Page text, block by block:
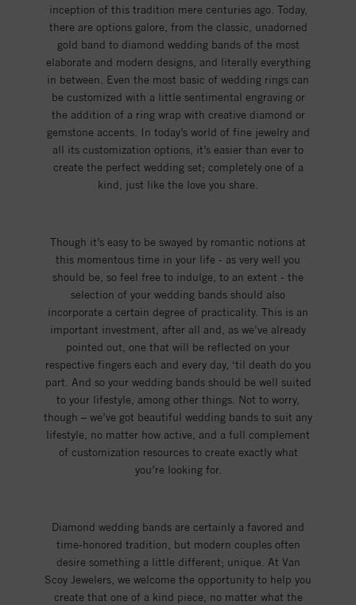
inception of this tradition mere centuries ago. Today,
there are options galore, from the classic, unadorned
gold band to diamond wedding bands of the most
elaborate and modern designs, and literally everything
in between. Even the most basic of wedding rings can
be customized with a little sentimental engraving or
the addition of a ring wrap with creative diamond or
gemstone accents. In today’s world of fine jewelry and
all its customization options, it’s easier than ever to
create the perfect wedding set; completely one of a
kind, just like the love you share.
Though it’s easy to be swayed by romantic notions at
this momentous time in your life - as very well you
should be, so feel free to indulge, to an extent - the
selection of your wedding bands should also
incorporate a certain degree of practicality. This is an
important investment, after all and, as we’ve already
pointed out, one that will be reflected on your
respective fingers each and every day, ‘til death do you
part. And so your wedding bands should be well suited
to your lifestyle, among other things. Not to worry,
though – we’ve got beautiful wedding bands to suit any
lifestyle, no matter how active, and a full complement
of customization resources to create exactly what
you’re looking for.
Diamond wedding bands are certainly a favored and
time-honored tradition, but modern couples often
desire something a little different; unique. At Van
Scoy Jewelers, we welcome the opportunity to help you
create that one of a kind piece, no matter what the